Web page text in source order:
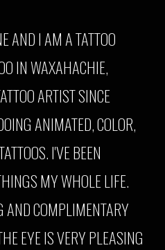
AND I AM A TATTOO
IN WAXAHACHIE,
ARTIST SINCE
ANIMATED, COLOR,
I'VE BEEN
MY WHOLE LIFE.
AND COMPLIMENTARY
EYE IS VERY PLEASING